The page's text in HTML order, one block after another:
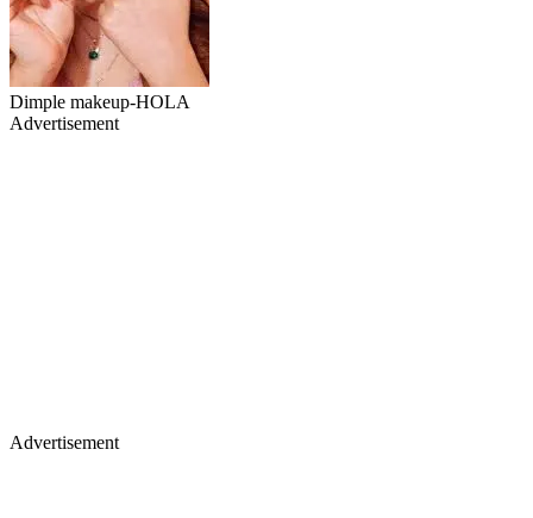
Dimple makeup-HOLA
Advertisement
Advertisement